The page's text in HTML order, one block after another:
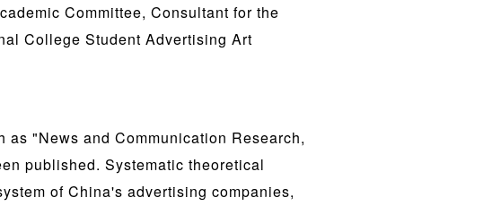
Committee, Consultant for the
College Student Advertising Art
"News and Communication Research,
published. Systematic theoretical
of China's advertising companies,